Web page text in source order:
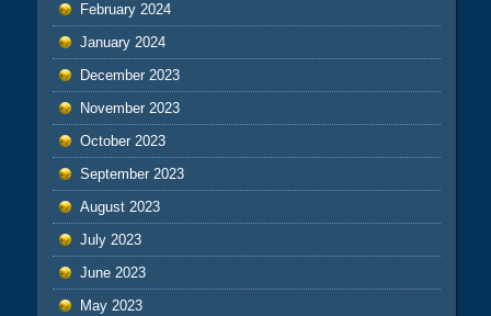
February 2024
January 2024
December 2023
November 2023
October 2023
September 2023
August 2023
July 2023
June 2023
May 2023